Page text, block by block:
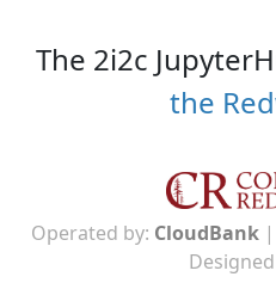
The 2i2c
the
Operated by: CloudBank